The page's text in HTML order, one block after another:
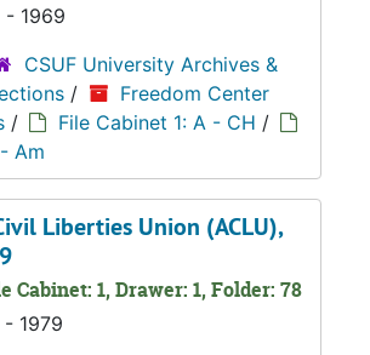
- 1969
CSUF University Archives &
/
Freedom Center
/ File Cabinet 1: A - CH /
Am
Liberties Union (ACLU),
Cabinet: 1, Drawer: 1, Folder: 78
- 1979